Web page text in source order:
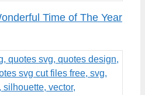
Time of The Year